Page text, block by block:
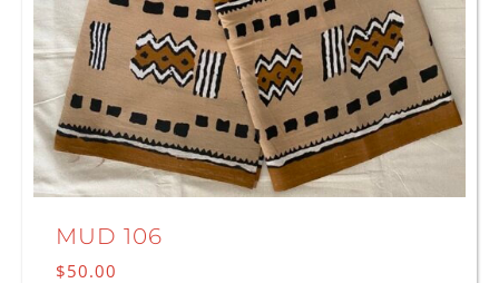
MUD 106
$50.00